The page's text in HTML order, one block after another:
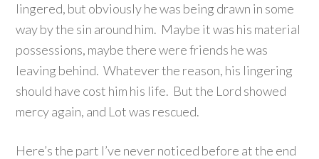
lingered, but obviously he was being drawn in some
way by the sin around him. Maybe it was his material
possessions, maybe there were friends he was
leaving behind. Whatever the reason, his lingering
should have cost him his life. But the Lord showed
mercy again, and Lot was rescued.
Here’s the part I’ve never noticed before at the end